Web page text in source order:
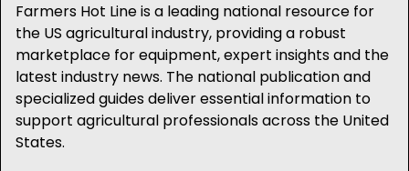
Farmers Hot Line is a leading national resource for
the US agricultural industry, providing a robust
marketplace for equipment, expert insights and the
latest industry news. The national publication and
specialized guides deliver essential information to
support agricultural professionals across the United
States.